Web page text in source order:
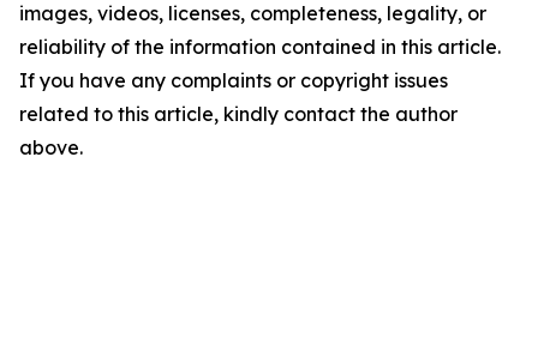
images, videos, licenses, completeness, legality, or
reliability of the information contained in this article.
If you have any complaints or copyright issues
related to this article, kindly contact the author
above.